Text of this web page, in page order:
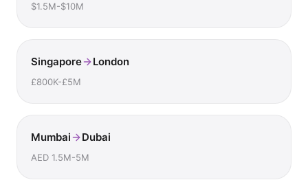
$1.5M-$10M
Singapore London
£800K-£5M
Mumbai Dubai
AED 1.5M-5M